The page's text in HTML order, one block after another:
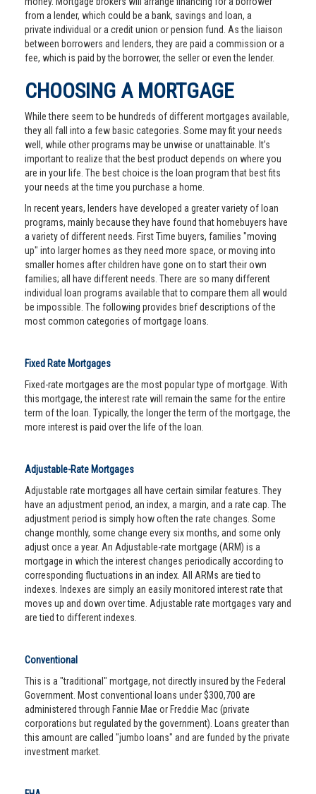
from a lender, which could be a bank, savings and loan, a
private individual or a credit union or pension fund. As the liaison
between borrowers and lenders, they are paid a commission or a
fee, which is paid by the borrower, the seller or even the lender.
CHOOSING A MORTGAGE
While there seem to be hundreds of different mortgages available,
they all fall into a few basic categories. Some may fit your needs
well, while other programs may be unwise or unattainable. It’s
important to realize that the best product depends on where you
are in your life. The best choice is the loan program that best fits
your needs at the time you purchase a home.
In recent years, lenders have developed a greater variety of loan
programs, mainly because they have found that homebuyers have
a variety of different needs. First Time buyers, families "moving
up" into larger homes as they need more space, or moving into
smaller homes after children have gone on to start their own
families; all have different needs. There are so many different
individual loan programs available that to compare them all would
be impossible. The following provides brief descriptions of the
most common categories of mortgage loans.
Fixed Rate Mortgages
Fixed-rate mortgages are the most popular type of mortgage. With
this mortgage, the interest rate will remain the same for the entire
term of the loan. Typically, the longer the term of the mortgage, the
more interest is paid over the life of the loan.
Adjustable-Rate Mortgages
Adjustable rate mortgages all have certain similar features. They
have an adjustment period, an index, a margin, and a rate cap. The
adjustment period is simply how often the rate changes. Some
change monthly, some change every six months, and some only
adjust once a year. An Adjustable-rate mortgage (ARM) is a
mortgage in which the interest changes periodically according to
corresponding fluctuations in an index. All ARMs are tied to
indexes. Indexes are simply an easily monitored interest rate that
moves up and down over time. Adjustable rate mortgages vary and
are tied to different indexes.
Conventional
This is a "traditional" mortgage, not directly insured by the Federal
Government. Most conventional loans under $300,700 are
administered through Fannie Mae or Freddie Mac (private
corporations but regulated by the government). Loans greater than
this amount are called "jumbo loans" and are funded by the private
investment market.